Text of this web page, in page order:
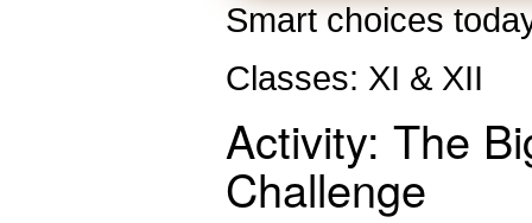
Smart choices
Classes: XI & XII
Activity: The
Challenge